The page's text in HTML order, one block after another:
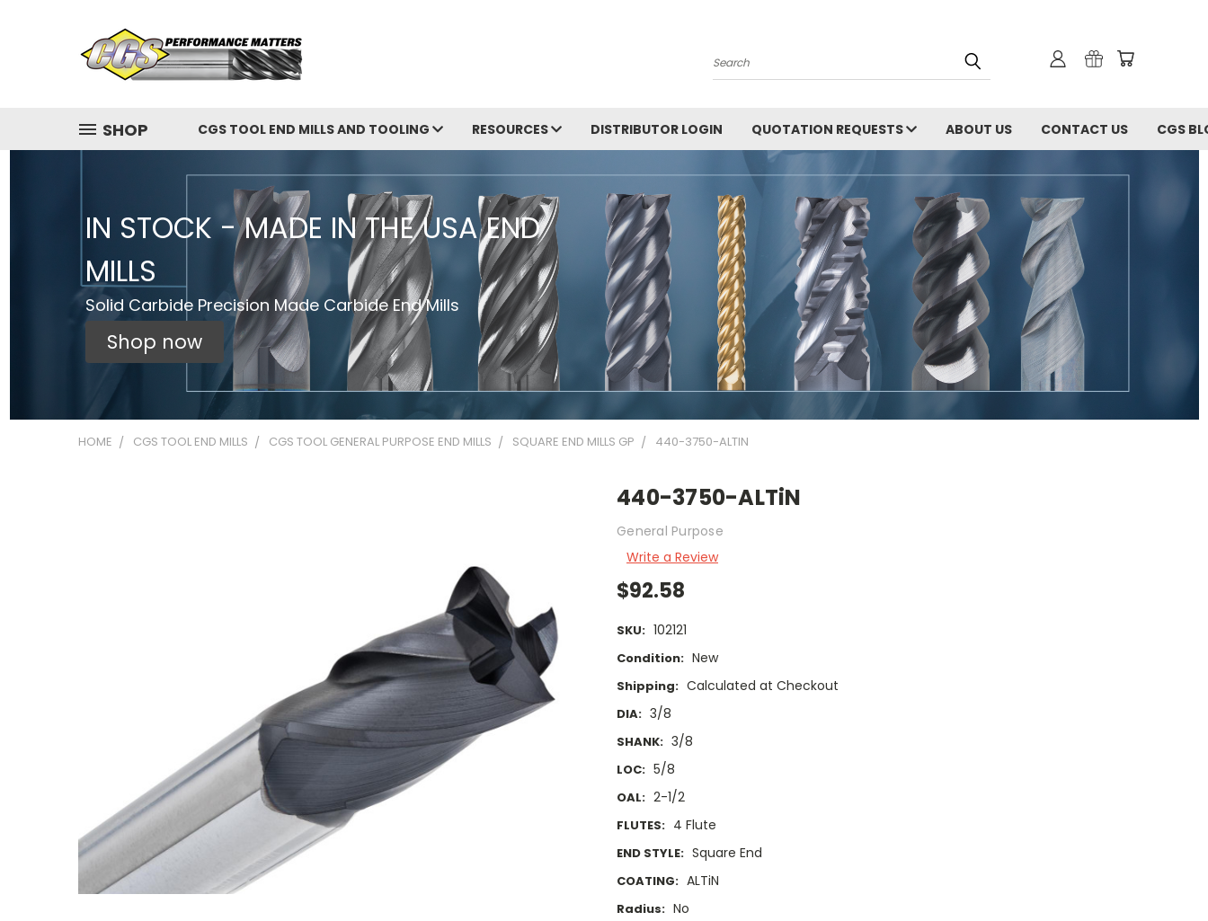
Search
SHOP CGS TOOL END MILLS AND TOOLING RESOURCES DISTRIBUTOR LOGIN QUOTATION REQUESTS ABOUT US CONTACT US CGS
IN STOCK - MADE IN THE USA END
MILLS
Solid Carbide Precision Made Carbide End Mills
Shop now
HOME CGS TOOL END MILLS CGS TOOL GENERAL PURPOSE END MILLS SQUARE END MILLS GP 440-3750-ALTIN
440-3750-ALTiN
General Purpose
Write a Review
$92.58
SKU: 102121
Condition: New
Shipping: Calculated at Checkout
DIA: 3/8
SHANK: 3/8
LOC: 5/8
OAL: 2-1/2
FLUTES: 4 Flute
END STYLE: Square End
COATING: ALTiN
Radius: No